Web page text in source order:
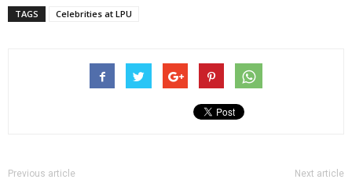
TAGS Celebrities at LPU
Previous article Next article